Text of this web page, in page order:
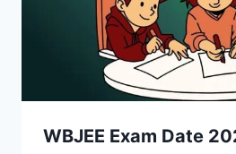
WBJEE Exam Date